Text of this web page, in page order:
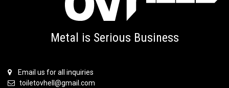
Metal is Serious Business
Email us for all inquiries
toiletovhell@gmail.com